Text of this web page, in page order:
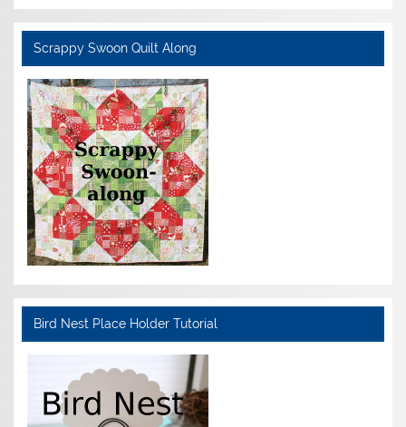
Scrappy Swoon Quilt Along
Bird Nest Place Holder Tutorial